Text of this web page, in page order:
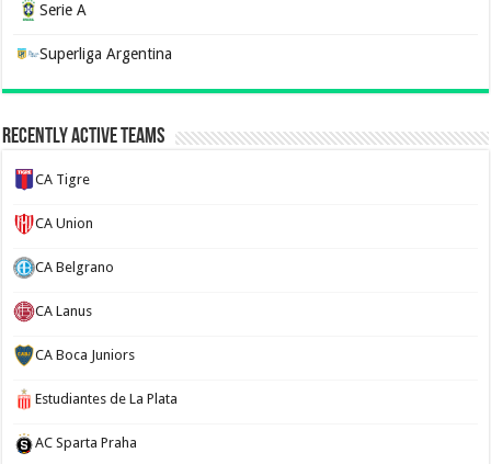
Serie A
Superliga Argentina
Recently Active Teams
CA Tigre
CA Union
CA Belgrano
CA Lanus
CA Boca Juniors
Estudiantes de La Plata
AC Sparta Praha